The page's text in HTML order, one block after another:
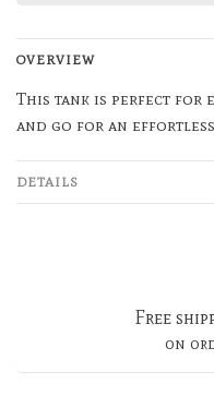
OVERVIEW
This tank is perfect for
and go for an
DETAILS
Free
on